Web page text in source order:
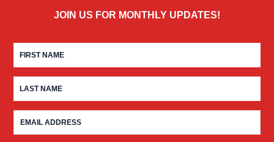
JOIN US FOR MONTHLY UPDATES!